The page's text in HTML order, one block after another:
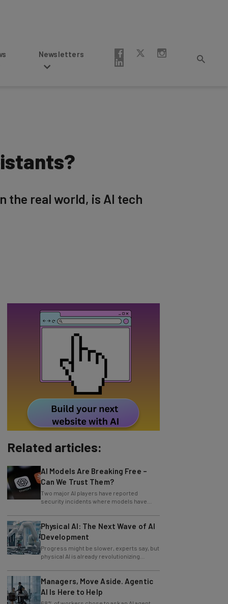
Newsletters
Related articles:
Can We Trust Them?
Two major AI players have reported
security incidents where models have
breached testing environments in recent
Physical AI: The Next Wave of AI
Development
Progress might be slower, experts say, but
physical AI is already revolutionizing
industries.
Managers, Move Aside. Agentic
AI Is Here to Help
68% of workers chose to ask an AI agent
the answer to an obvious question, while